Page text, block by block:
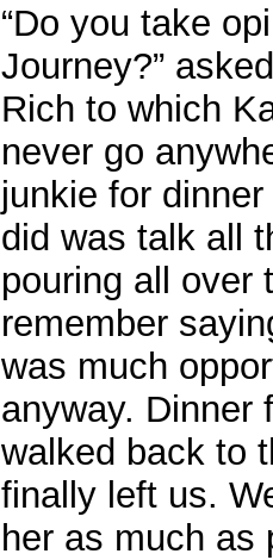
“Do you take
Journey?”
Rich to which
never go
junkie for
did was talk all
pouring all over
remember
was much
anyway. Dinner
walked back to
finally left us.
her as much as